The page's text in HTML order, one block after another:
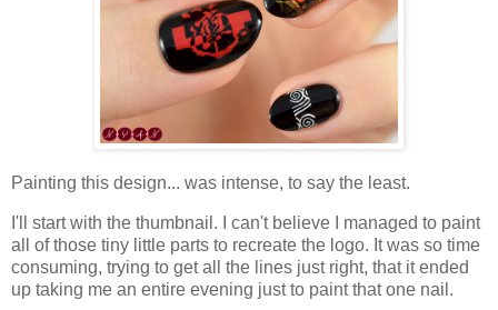
Painting this design... was intense, to say the least.
I'll start with the thumbnail. I can't believe I managed to paint
all of those tiny little parts to recreate the logo. It was so time
consuming, trying to get all the lines just right, that it ended
up taking me an entire evening just to paint that one nail.